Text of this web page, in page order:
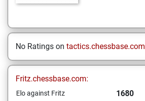
No Ratings on tactics.chessbase.com
Fritz.chessbase.com:
Elo against Fritz 1680